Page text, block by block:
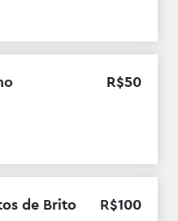
R$50
de Brito R$100